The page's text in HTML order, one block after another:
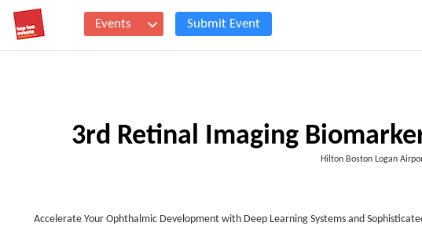
Events Submit Event
3rd Retinal Imaging
Hilton Boston Logan
Accelerate Your Ophthalmic Development with Deep Learning Systems and